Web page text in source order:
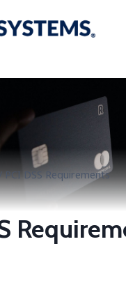
PCI DSS Requirements